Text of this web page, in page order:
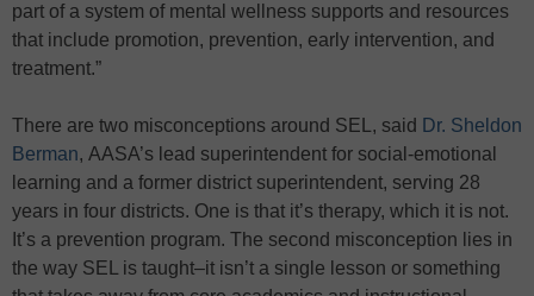
part of a system of mental wellness supports and resources
that include promotion, prevention, early intervention, and
treatment.”
There are two misconceptions around SEL, said Dr. Sheldon
Berman, AASA’s lead superintendent for social-emotional
learning and a former district superintendent, serving 28
years in four districts. One is that it’s therapy, which it is not.
It’s a prevention program. The second misconception lies in
the way SEL is taught–it isn’t a single lesson or something